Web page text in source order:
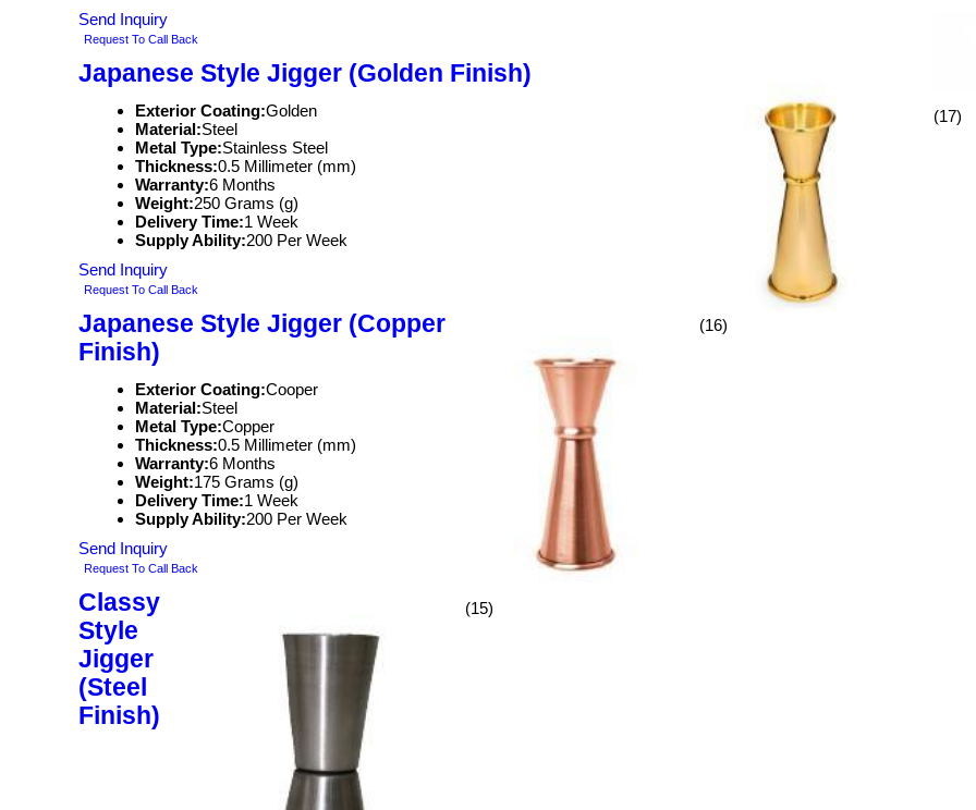
(17)
Send Inquiry
Request To Call Back
(16)
Japanese Style Jigger (Golden Finish)
Exterior Coating:Golden
Material:Steel
Metal Type:Stainless Steel
Thickness:0.5 Millimeter (mm)
Warranty:6 Months
Weight:250 Grams (g)
Delivery Time:1 Week
Supply Ability:200 Per Week
Send Inquiry
Request To Call Back
(15)
Japanese Style Jigger (Copper
Finish)
Exterior Coating:Cooper
Material:Steel
Metal Type:Copper
Thickness:0.5 Millimeter (mm)
Warranty:6 Months
Weight:175 Grams (g)
Delivery Time:1 Week
Supply Ability:200 Per Week
Send Inquiry
Request To Call Back
Classy
Style
Jigger
(Steel
Finish)